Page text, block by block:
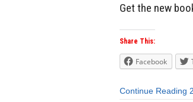
Get the new
Share This:
Facebook
Continue Reading